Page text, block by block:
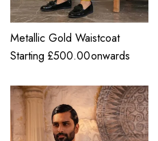
Metallic Gold Waistcoat
Starting £500.00onwards